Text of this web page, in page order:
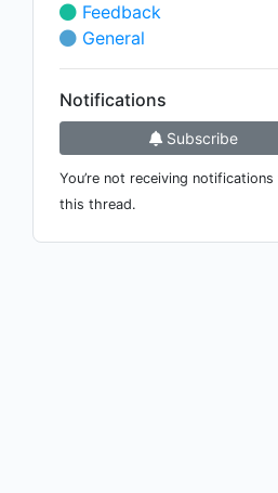
Feedback
General
Notifications
Subscribe
You’re not receiving
this thread.